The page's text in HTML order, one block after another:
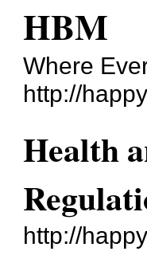
HBM
Where
http://
Health
http://